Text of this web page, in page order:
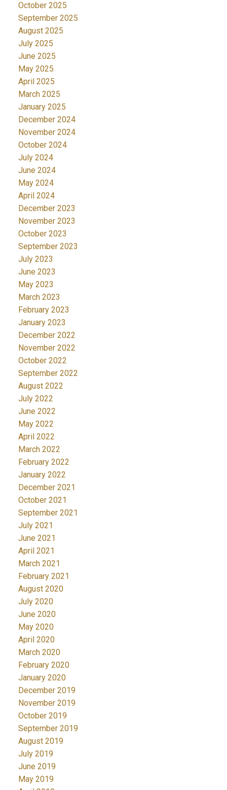
October 2025
September 2025
August 2025
July 2025
June 2025
May 2025
April 2025
March 2025
January 2025
December 2024
November 2024
October 2024
July 2024
June 2024
May 2024
April 2024
December 2023
November 2023
October 2023
September 2023
July 2023
June 2023
May 2023
March 2023
February 2023
January 2023
December 2022
November 2022
October 2022
September 2022
August 2022
July 2022
June 2022
May 2022
April 2022
March 2022
February 2022
January 2022
December 2021
October 2021
September 2021
July 2021
June 2021
April 2021
March 2021
February 2021
August 2020
July 2020
June 2020
May 2020
April 2020
March 2020
February 2020
January 2020
December 2019
November 2019
October 2019
September 2019
August 2019
July 2019
June 2019
May 2019